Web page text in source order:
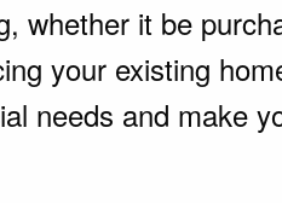
whether it be
your existing
needs and make